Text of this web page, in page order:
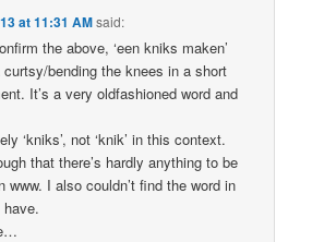
at 11:31 AMsaid:
the above, ‘een kniks maken’
bending the knees in a short
It’s a very oldfashioned word and
‘kniks’, not ‘knik’ in this context.
that there’s hardly anything to be
www. I also couldn’t find the word in